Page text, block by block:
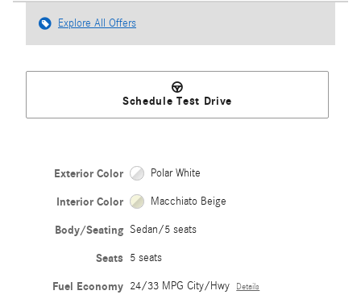
Explore All Offers
Schedule Test Drive
Exterior Color Polar White
Interior Color Macchiato Beige
Body/Seating Sedan/5 seats
Seats 5 seats
Fuel Economy 24/33 MPG City/Hwy Details